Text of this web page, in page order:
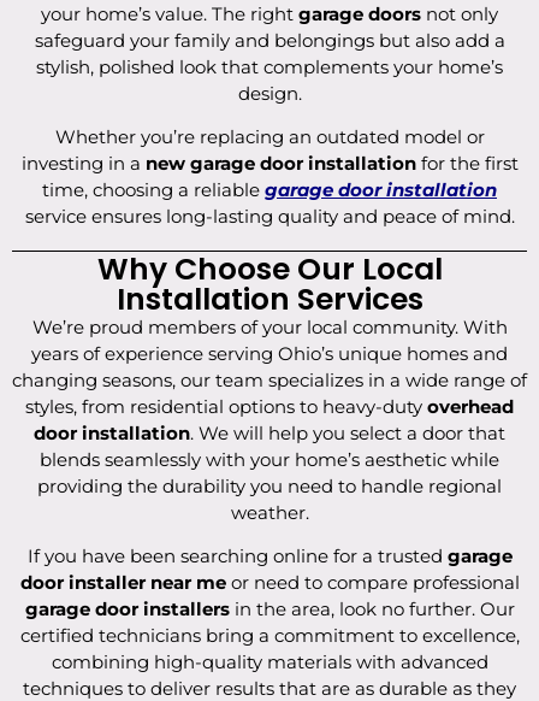
your home’s value. The right garage doors not only
safeguard your family and belongings but also add a
stylish, polished look that complements your home’s
design.
Whether you’re replacing an outdated model or
investing in a new garage door installationfor the first
time, choosing a reliable garage door installation
service ensures long-lasting quality and peace of mind.
Why Choose Our Local
Installation Services
We’re proud members of your local community. With
years of experience serving Ohio’s unique homes and
changing seasons, our team specializes in a wide range of
styles, from residential options to heavy-duty overhead
door installation. We will help you select a door that
blends seamlessly with your home’s aesthetic while
providing the durability you need to handle regional
weather.
If you have been searching online for a trusted garage
door installer near meor need to compare professional
garage door installersin the area, look no further. Our
certified technicians bring a commitment to excellence,
combining high-quality materials with advanced
techniques to deliver results that are as durable as they